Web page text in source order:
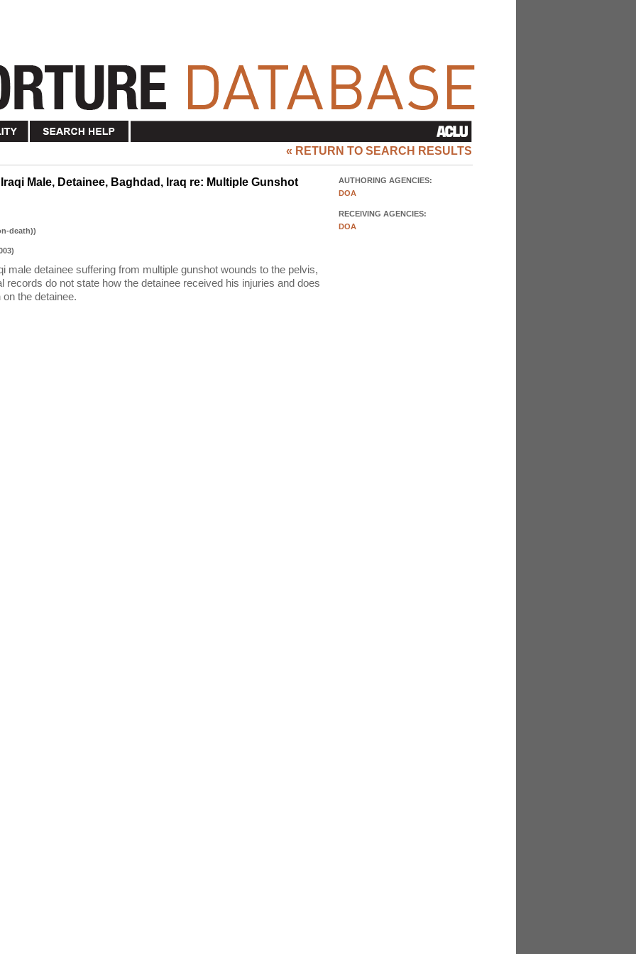
« RETURN TO SEARCH RESULTS
Male, Detainee, Baghdad, Iraq re: Multiple Gunshot
death))
male detainee suffering from multiple gunshot wounds to the pelvis,
records do not state how the detainee received his injuries and does
the detainee.
AUTHORING AGENCIES:
DOA
RECEIVING AGENCIES:
DOA